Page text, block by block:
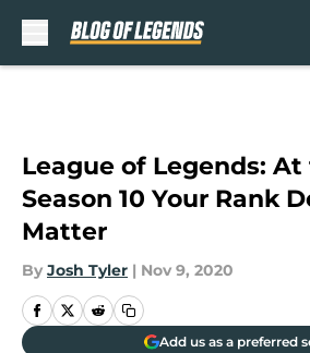
League of Legends:
Season 10 Your Rank
Matter
By Josh Tyler | Nov 9, 2020
Add us as a preferred